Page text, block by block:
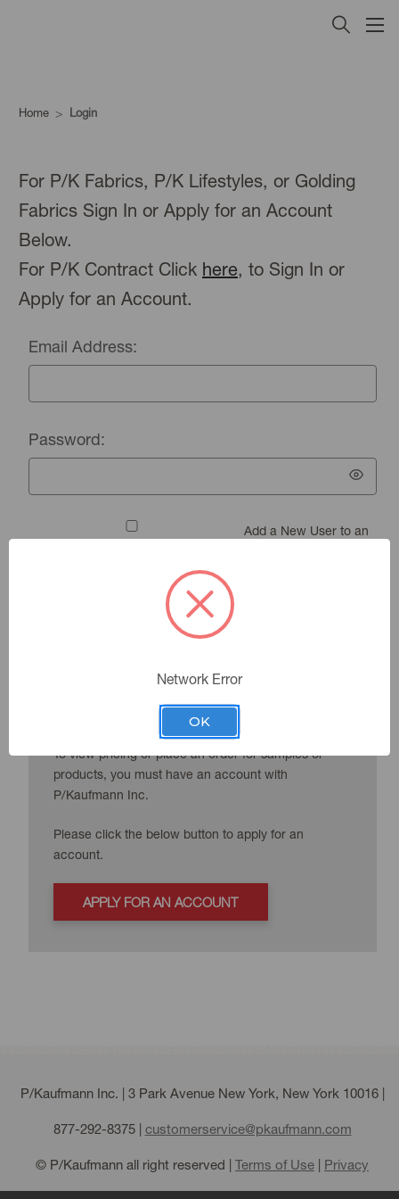
Home Login
For P/K Fabrics, P/K Lifestyles, or Golding
Fabrics Sign In or Apply for an Account
Below.
For P/K Contract Click here, to Sign In or
Apply for an Account.
Email Address:
Password:
Add a New User to an
Forgot your password?
New Customer?
To view pricing or place an order for samples or
products, you must have an account with
P/Kaufmann Inc.
Please click the below button to apply for an
account.
APPLY FOR AN ACCOUNT
P/Kaufmann Inc. | 3 Park Avenue New York, New York 10016 |
877-292-8375| customerservice@pkaufmann.com
© P/Kaufmann all right reserved | Terms of Use | Privacy
Network Error
OK